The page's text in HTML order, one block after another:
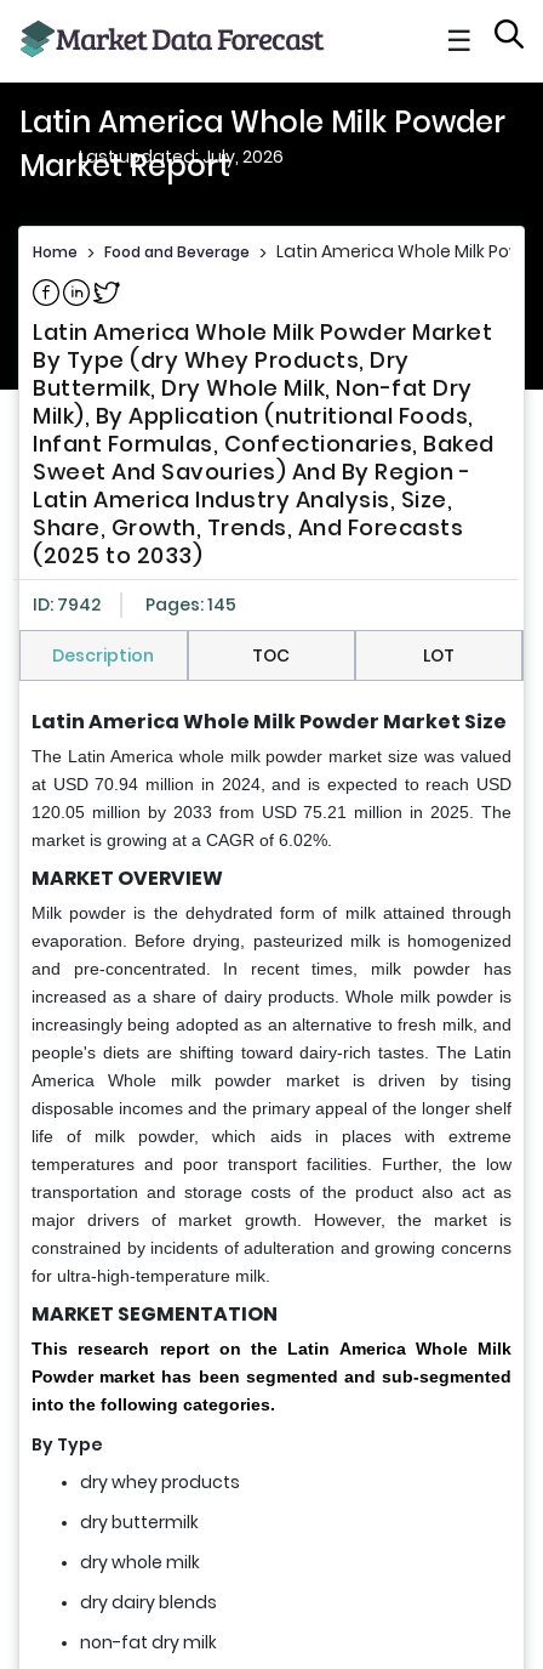
☰
Latin America Whole Milk Powder
Market Report
Last updated: July, 2026
Home > Food and Beverage > Latin America Whole Milk
Share on Facebook
Share on Linkedin
Share on Twitter
Latin America Whole Milk Powder Market
By Type (dry Whey Products, Dry
Buttermilk, Dry Whole Milk, Non-fat Dry
Milk), By Application (nutritional Foods,
Infant Formulas, Confectionaries, Baked
Sweet And Savouries) And By Region -
Latin America Industry Analysis, Size,
Share, Growth, Trends, And Forecasts
(2025 to 2033)
ID: 7942 Pages: 145
Description TOC LOT
Latin America Whole Milk Powder Market Size
The Latin America whole milk powder market size was valued
at USD 70.94 million in 2024, and is expected to reach USD
120.05 million by 2033 from USD 75.21 million in 2025. The
market is growing at a CAGR of 6.02%.
MARKET OVERVIEW
Milk powder is the dehydrated form of milk attained through
evaporation. Before drying, pasteurized milk is homogenized
and pre-concentrated. In recent times, milk powder has
increased as a share of dairy products. Whole milk powder is
increasingly being adopted as an alternative to fresh milk, and
people's diets are shifting toward dairy-rich tastes. The Latin
America Whole milk powder market is driven by tising
disposable incomes and the primary appeal of the longer shelf
life of milk powder, which aids in places with extreme
temperatures and poor transport facilities. Further, the low
transportation and storage costs of the product also act as
major drivers of market growth. However, the market is
constrained by incidents of adulteration and growing concerns
for ultra-high-temperature milk.
MARKET SEGMENTATION
This research report on the Latin America Whole Milk
Powder market has been segmented and sub-segmented
into the following categories.
By Type
dry whey products
dry buttermilk
dry whole milk
dry dairy blends
non-fat dry milk